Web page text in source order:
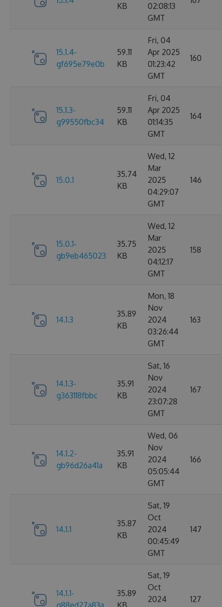
KB
02:08:13
GMT
15.1.4-
gf695e79e0b
59.11
KB
Fri, 04
Apr 2025
01:23:42
GMT
160
15.1.3-
g99550fbc34
59.11
KB
Fri, 04
Apr 2025
01:14:35
GMT
164
15.0.1
35.74
KB
Wed, 12
Mar
2025
04:29:07
GMT
146
15.0.1-
gb9eb465023
35.75
KB
Wed, 12
Mar
2025
04:12:17
GMT
158
14.1.3
35.89
KB
Mon, 18
Nov
2024
03:26:44
GMT
163
14.1.3-
g363118fbbc
35.91
KB
Sat, 16
Nov
2024
23:07:28
GMT
167
14.1.2-
gb96d26a41a
35.91
KB
Wed, 06
Nov
2024
05:05:44
GMT
166
14.1.1
35.87
KB
Sat, 19
Oct
2024
00:45:49
GMT
147
14.1.1-
g88ed27a83a
35.89
KB
Sat, 19
Oct
2024
127